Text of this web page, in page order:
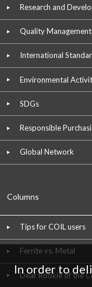
In order to
Research and
Quality Management
International
Environmental
SDGs
Responsible
Global Network
Columns
Tips for COIL users
Ferrite vs. Metal
Dear Rookie of the